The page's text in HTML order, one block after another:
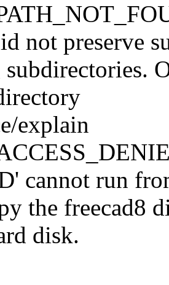
not preserve
subdirectories.
explain
cannot run
the freecad8
disk.